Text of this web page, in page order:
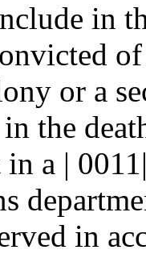
in
or a
the
a |
in